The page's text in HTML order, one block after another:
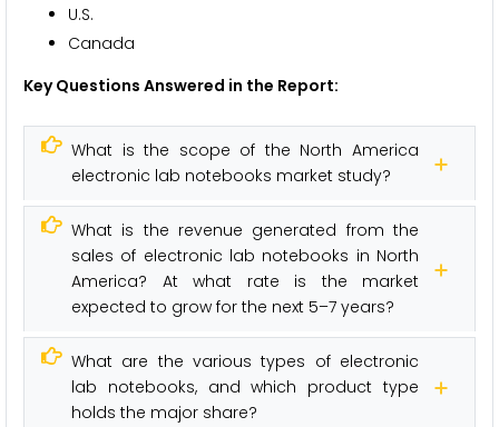
U.S.
Canada
Key Questions Answered in the Report:
What is the scope of the North America
electronic lab notebooks market study?
What is the revenue generated from the
sales of electronic lab notebooks in North
America? At what rate is the market
expected to grow for the next 5–7 years?
What are the various types of electronic
lab notebooks, and which product type
holds the major share?